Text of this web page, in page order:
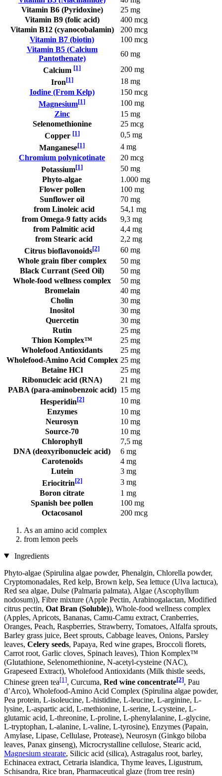
Vitamin B6 (Pyridoxine)
25 mg
Vitamin B9 (folic acid)
400 mcg
Vitamin B12 (cyanocobalamin)
200 mcg
Vitamin B7 (biotin)
100 mcg
Vitamin B5 (Calcium
Pantothenate)
60 mg
Calcium [1]
200 mg
Iron[1]
18 mg
Iodine (From Kelp)
150 mcg
Magnesium[1]
100 mg
Zinc
15 mg
Selenomethionine
25 mcg
Copper [1]
0,5 mg
Manganese[1]
4 mg
Chromium polynicotinate
20 mcg
Potassium[1]
50 mg
Phyto-algae
1.000 mg
Flower pollen
100 mg
Sunflower oil
70 mg
from Linoleic acid
54,1 mg
from Omega-9 fatty acids
9,3 mg
from Palmitic acid
4,4 mg
from Stearic acid
2,2 mg
Citrus bioflavonoids[2]
60 mg
Whole grain fiber complex
50 mg
Black Currant (Seed Oil)
50 mg
Whole-food wellness complex
50 mg
Bromelain
40 mg
Cholin
30 mg
Inositol
30 mg
Quercetin
30 mg
Rutin
25 mg
Thion Komplex™
25 mg
Wholefood Antioxidants
25 mg
Wholefood-Amino Acid Complex 25 mg
Betaine HCl
25 mg
Ribonucleic acid (RNA)
21 mg
PABA (para-aminobenzoic acid) 15 mg
Hesperidin[2]
10 mg
Enzymes
10 mg
Neurosyn
10 mg
Source-70
10 mg
Chlorophyll
7,5 mg
DNA (deoxyribonucleic acid)
6 mg
Carotenoids
4 mg
Lutein
3 mg
Eriocitrin[2]
3 mg
Boron citrate
1 mg
Spanish bee pollen
100 mg
Octacosanol
200 mcg
As an amino acid complex
from lemon peels
Ingredients
Phyto-algae (Spirulina algae powder, Phenalgin, Chlorella powder,
Cryptomonadales, Red kelp, Brown kelp, Sea lettuce (Ulva lactuca),
Red sea algae, Dulse (Palmaria palmata), Algae (Ascophyllum
nodosum)), Fibre mixture (Apple Pectin, Arabinogalactan, Modified
citrus pectin, Oat Bran (Soluble)), Whole-food wellness complex
(Apples, Apricots, Bananas, Camu-Camu extract, Cranberries,
Oranges, Peach, Raspberries, Strawberry, Tomatoes, Alfalfa sprouts,
Barley grass juice, Beet sprouts, Cabbage leaves, Onions, Parsley
leaves, Celery seeds, Papaya, Red wine grapes, Broccoli florets,
Carrot root, Garlic cloves, Spinach leaves), Thion Komplex™
(Glutathione, Selenomethionine, N-acetyl-cysteine ​​(NAC),
Grapeseed Extract), Wholefood Antioxidants (Milk thistle seeds,
Chinese green tea[1], Curcuma, Red wine concentrate[2], Pau
d’Arco), Wholefood-Amino Acid Complex (Spirulina algae powder,
Pea protein, L-isoleucine, L-histidine, L-leucine, L-arginine, L-
lysine, L-aspartic acid, L-methionine, L-serine, L-cysteine, L-
glutamic acid, L-threonine, L-proline, L-phenylalanine, L-glycine,
L-tryptophan, L-alanine, L-valine, L-tyrosine), Enzymes (Papain,
Amylase, Lipase, Cellulase, Protease), Neurosyn (Ginkgo biloba
leaves, Panax ginseng), Microcrystalline cellulose, Stearic acid,
Magnesium stearate, Silicic acid (silica), Astragalus root, barley,
Echinacea extract, Cetraria islandica, Thyme leaves, Ligustrum,
Schisandra, Rice bran, Pharmaceutical glaze (from tree resin)